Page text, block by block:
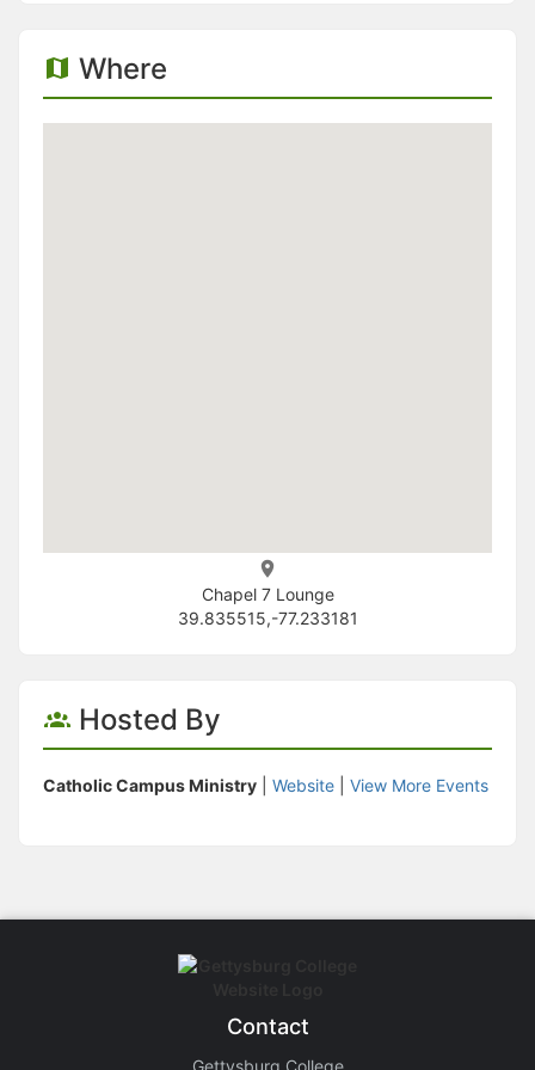
Where
Chapel 7 Lounge
39.835515,-77.233181
Hosted By
Catholic Campus Ministry Website View More Events
Contact